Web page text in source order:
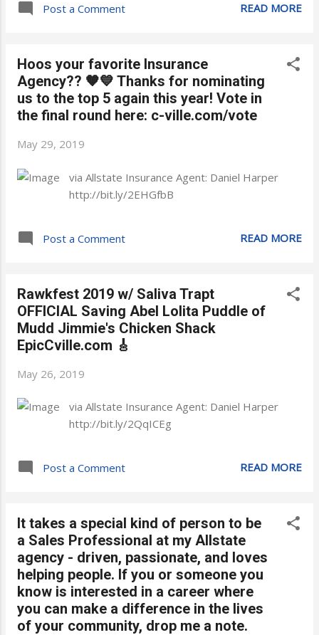
Post a Comment READ MORE
Hoos your favorite Insurance
Agency?? 🧡💙 Thanks for nominating
us to the top 5 again this year! Vote in
the final round here: c-ville.com/vote
May 29, 2019
via Allstate Insurance Agent: Daniel Harper
http://bit.ly/2EHGfbB
Post a Comment READ MORE
Rawkfest 2019 w/ Saliva Trapt
OFFICIAL Saving Abel Lolita Puddle of
Mudd Jimmie's Chicken Shack
EpicCville.com 🎸
May 26, 2019
via Allstate Insurance Agent: Daniel Harper
http://bit.ly/2QqICEg
Post a Comment READ MORE
It takes a special kind of person to be
a Sales Professional at my Allstate
agency - driven, passionate, and loves
helping people. If you or someone you
know is interested in a career where
you can make a difference in the lives
of your community, drop me a note.